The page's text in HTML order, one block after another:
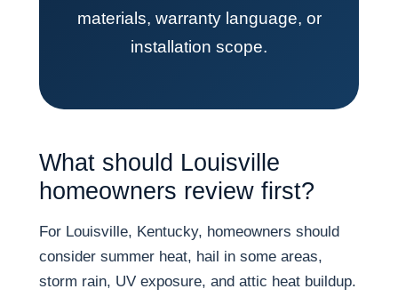
materials, warranty language, or
installation scope.
What should Louisville
homeowners review first?
For Louisville, Kentucky, homeowners should
consider summer heat, hail in some areas,
storm rain, UV exposure, and attic heat buildup.